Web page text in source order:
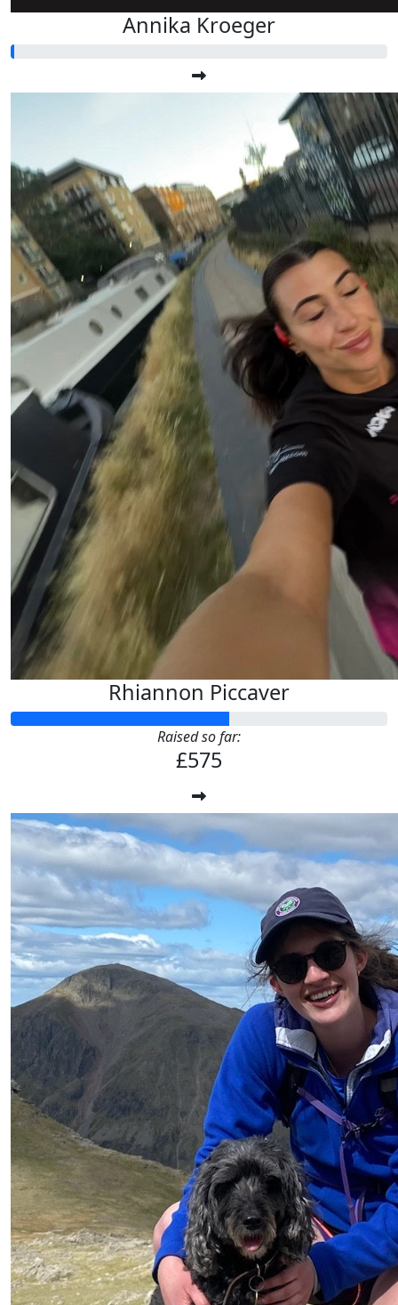
Annika Kroeger
Rhiannon Piccaver
Raised so far:
£575